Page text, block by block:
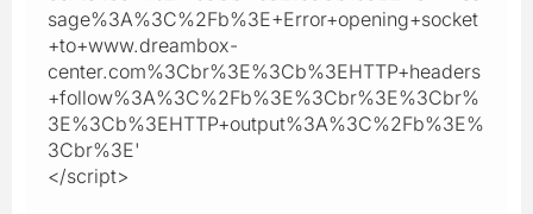
sage%3A%3C%2Fb%3E+Error+opening+socket
+to+www.dreambox-
center.com%3Cbr%3E%3Cb%3EHTTP+headers
+follow%3A%3C%2Fb%3E%3Cbr%3E%3Cbr%
3E%3Cb%3EHTTP+output%3A%3C%2Fb%3E%
3Cbr%3E'
</script>